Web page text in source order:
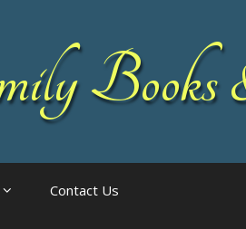
Books
Contact Us